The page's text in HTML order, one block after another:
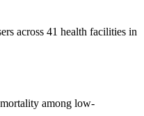
across 41 health facilities in
among low-